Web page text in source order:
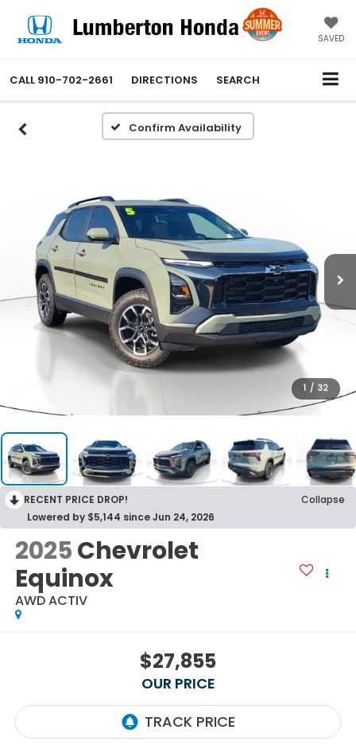
SAVED
CALL 910-702-2661 DIRECTIONS SEARCH
Confirm Availability
1 / 32
RECENT PRICE DROP!
Collapse
Lowered by $5,144 since Jun 24, 2026
2025Chevrolet
Equinox
AWD ACTIV
$27,855
OUR PRICE